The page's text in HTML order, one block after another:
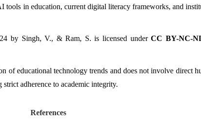
tools in education, current digital literacy frameworks, and
by Singh, V., & Ram, S. is licensed under CC BY-NC-
of educational technology trends and does not involve direct
adherence to academic integrity.
References